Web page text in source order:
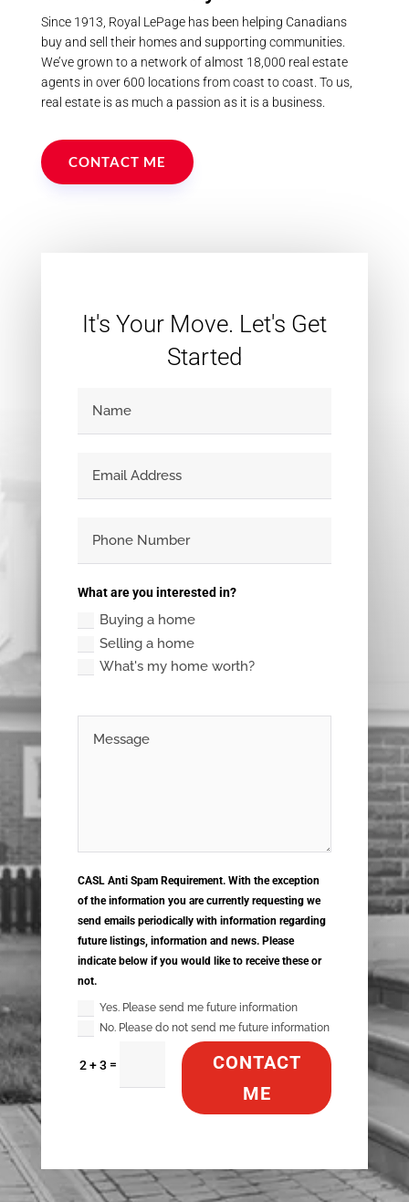
Since 1913, Royal LePage has been helping Canadians
buy and sell their homes and supporting communities.
We’ve grown to a network of almost 18,000 real estate
agents in over 600 locations from coast to coast. To us,
real estate is as much a passion as it is a business.
CONTACT ME
It's Your Move. Let's Get
Started
What are you interested in?
Buying a home
Selling a home
What's my home worth?
CASL Anti Spam Requirement. With the exception
of the information you are currently requesting we
send emails periodically with information regarding
future listings, information and news. Please
indicate below if you would like to receive these or
not.
Yes. Please send me future information
No. Please do not send me future information
2 + 3 =
CONTACT
ME